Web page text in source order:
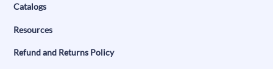
Catalogs
Resources
Refund and Returns Policy